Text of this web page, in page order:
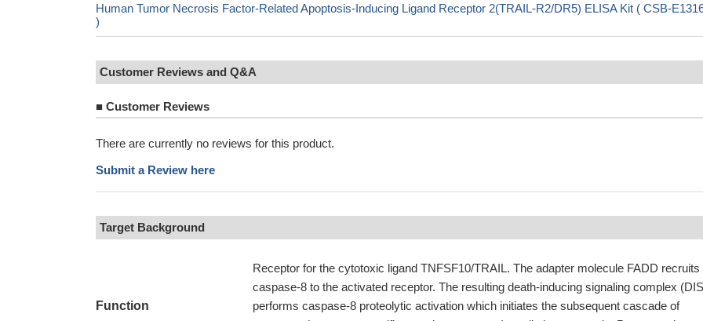
Human Tumor Necrosis Factor-Related Apoptosis-Inducing Ligand Receptor 2(TRAIL-R2/DR5) ELISA Kit ( CSB-
)
Customer Reviews and Q&A
■ Customer Reviews
There are currently no reviews for this product.
Submit a Review here
Target Background
Function
Receptor for the cytotoxic ligand TNFSF10/TRAIL. The adapter molecule FADD recruits
caspase-8 to the activated receptor. The resulting death-inducing signaling complex
performs caspase-8 proteolytic activation which initiates the subsequent cascade of